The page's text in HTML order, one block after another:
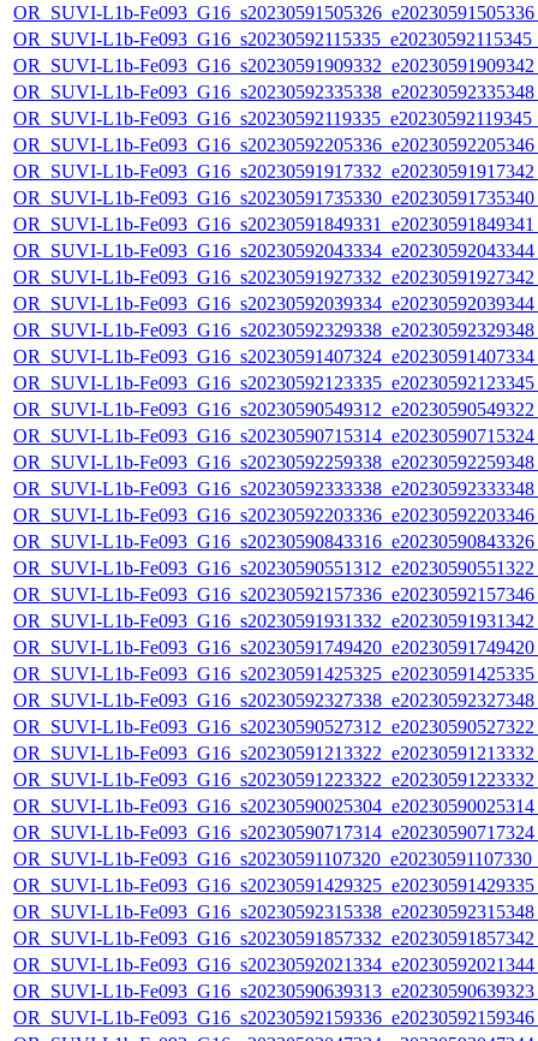
OR_SUVI-L1b-
OR_SUVI-L1b-
OR_SUVI-L1b-
OR_SUVI-L1b-
OR_SUVI-L1b-
OR_SUVI-L1b-
OR_SUVI-L1b-
OR_SUVI-L1b-
OR_SUVI-L1b-
OR_SUVI-L1b-
OR_SUVI-L1b-
OR_SUVI-L1b-
OR_SUVI-L1b-
OR_SUVI-L1b-
OR_SUVI-L1b-
OR_SUVI-L1b-
OR_SUVI-L1b-
OR_SUVI-L1b-
OR_SUVI-L1b-
OR_SUVI-L1b-
OR_SUVI-L1b-
OR_SUVI-L1b-
OR_SUVI-L1b-
OR_SUVI-L1b-
OR_SUVI-L1b-
OR_SUVI-L1b-
OR_SUVI-L1b-
OR_SUVI-L1b-
OR_SUVI-L1b-
OR_SUVI-L1b-
OR_SUVI-L1b-
OR_SUVI-L1b-
OR_SUVI-L1b-
OR_SUVI-L1b-
OR_SUVI-L1b-
OR_SUVI-L1b-
OR_SUVI-L1b-
OR_SUVI-L1b-
OR_SUVI-L1b-